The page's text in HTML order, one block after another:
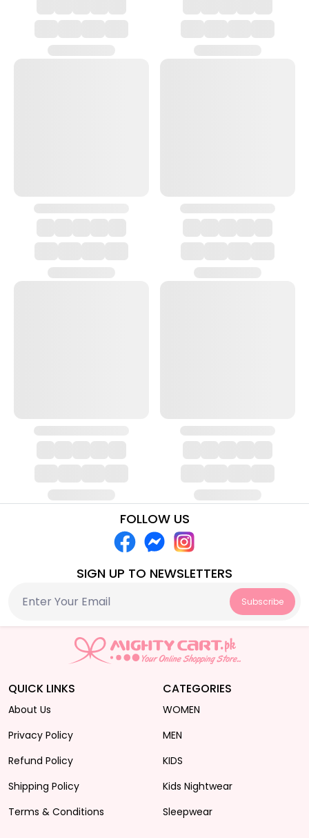
FOLLOW US
SIGN UP TO NEWSLETTERS
Subscribe
QUICK LINKS
About Us
Privacy Policy
Refund Policy
Shipping Policy
Terms & Conditions
CATEGORIES
WOMEN
MEN
KIDS
Kids Nightwear
Sleepwear